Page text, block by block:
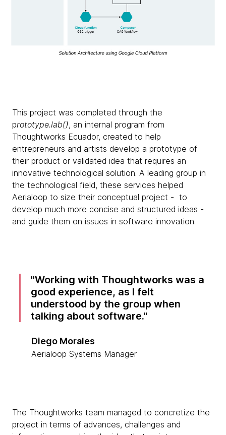
This project was completed through the
prototype.lab(), an internal program from
Thoughtworks Ecuador, created to help
entrepreneurs and artists develop a prototype of
their product or validated idea that requires an
innovative technological solution. A leading group in
the technological field, these services helped
Aerialoop to size their conceptual project - to
develop much more concise and structured ideas -
and guide them on issues in software innovation.
Working with Thoughtworks was a
good experience, as I felt
understood by the group when
talking about software.
Diego Morales
Aerialoop Systems Manager
The Thoughtworks team managed to concretize the
project in terms of advances, challenges and